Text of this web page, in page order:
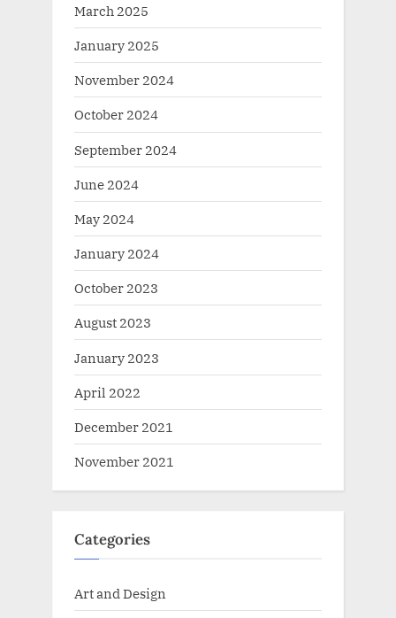
March 2025
January 2025
November 2024
October 2024
September 2024
June 2024
May 2024
January 2024
October 2023
August 2023
January 2023
April 2022
December 2021
November 2021
Categories
Art and Design